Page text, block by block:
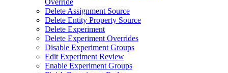
Override
Delete Assignment Source
Delete Entity Property Source
Delete Experiment
Delete Experiment Overrides
Disable Experiment Groups
Edit Experiment Review
Enable Experiment Groups